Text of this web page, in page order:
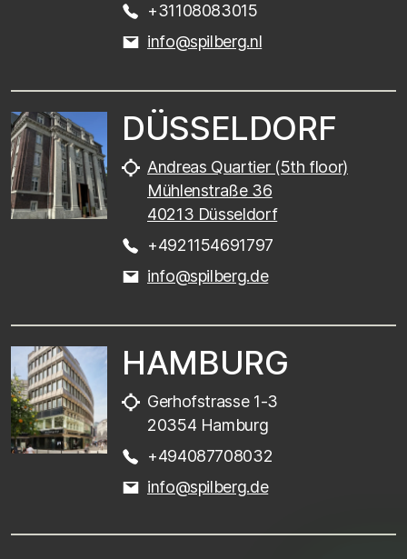
+31108083015
info@spilberg.nl
DÜSSELDORF
Andreas Quartier (5th floor)
Mühlenstraße 36
40213 Düsseldorf
+4921154691797
info@spilberg.de
HAMBURG
Gerhofstrasse 1-3
20354 Hamburg
+494087708032
info@spilberg.de